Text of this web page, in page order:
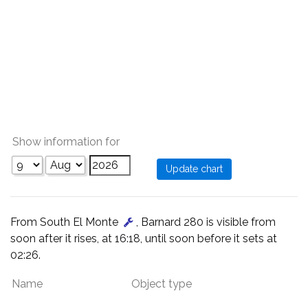
Show information for
From South El Monte
, Barnard 280 is visible from
soon after it rises, at 16:18, until soon before it sets at
02:26.
Name Object type